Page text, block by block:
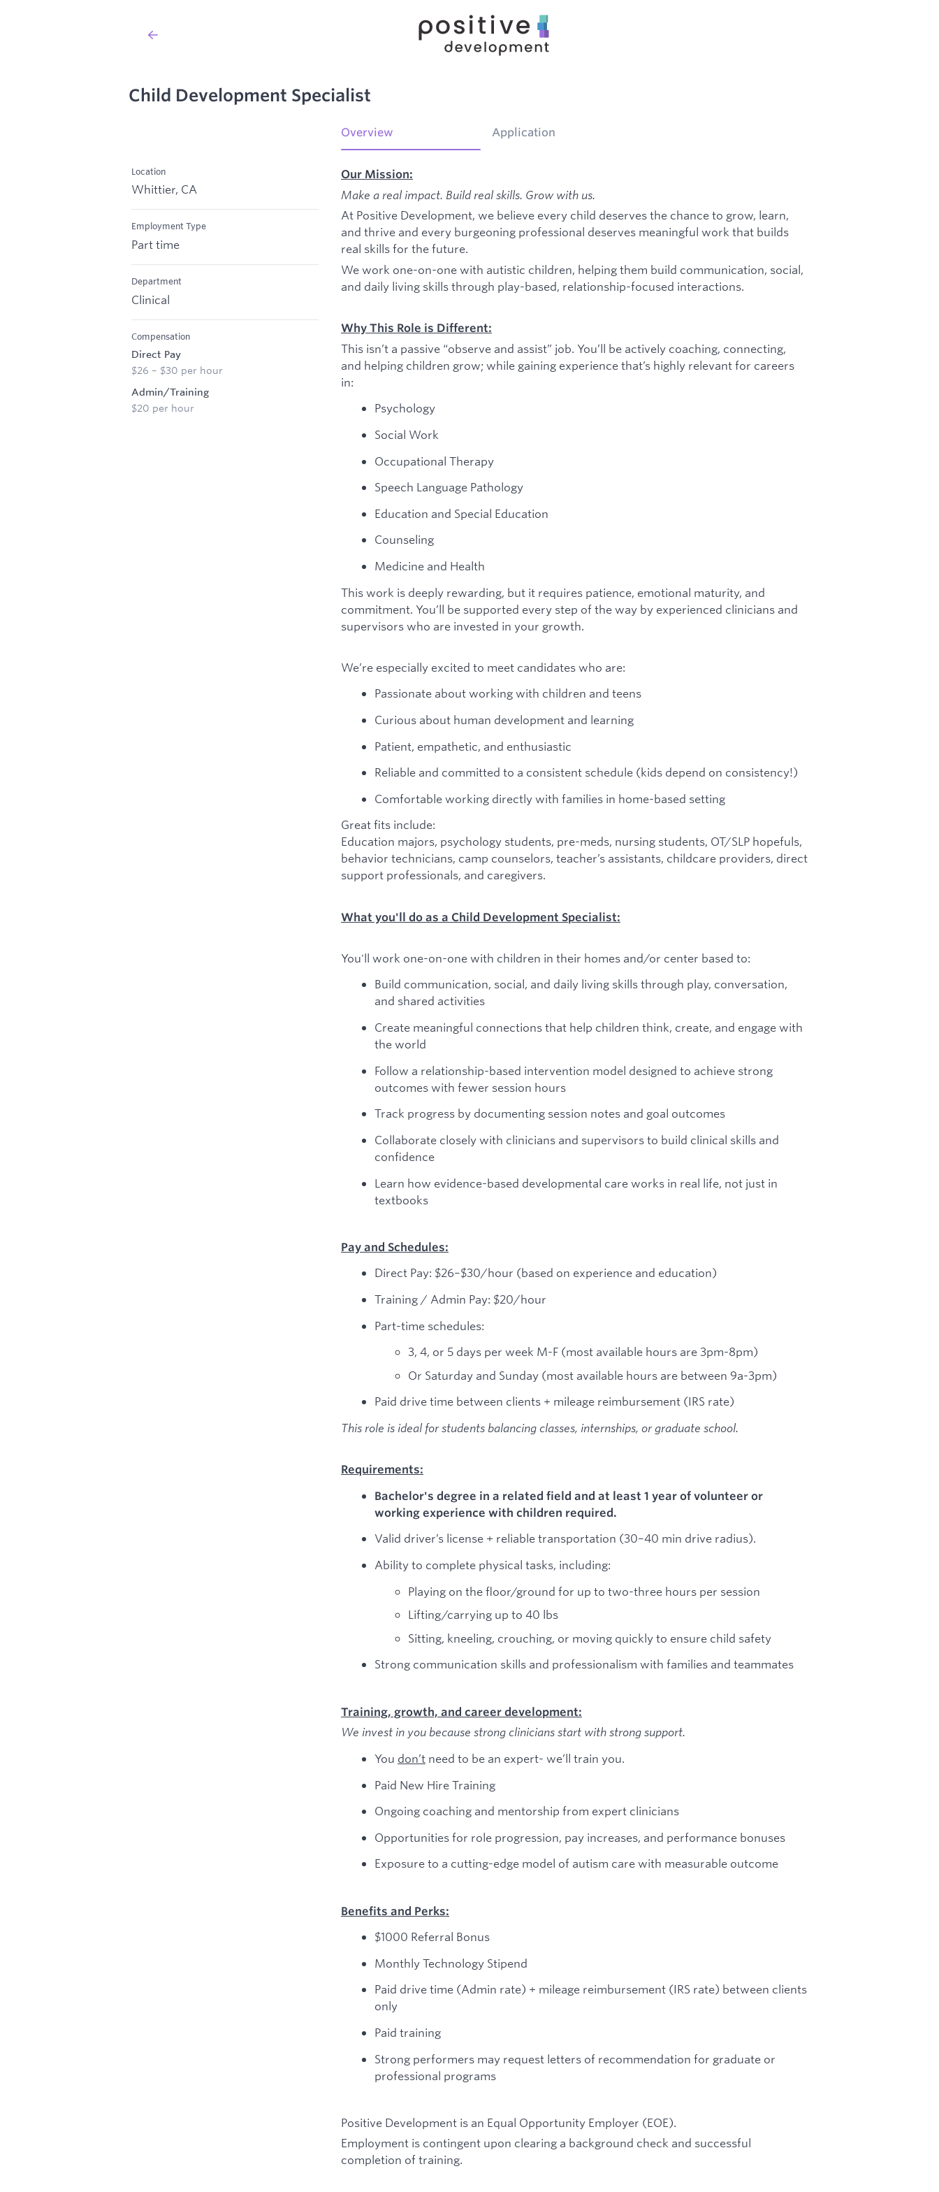
Child Development Specialist
Location
Whittier, CA
Employment Type
Part time
Department
Clinical
Compensation
Direct Pay
$26 – $30 per hour
Admin/Training
$20 per hour
Overview Application
Our Mission:
Make a real impact. Build real skills. Grow with us.
At Positive Development, we believe every child deserves the chance to grow, learn,
and thrive and every burgeoning professional deserves meaningful work that builds
real skills for the future.
We work one-on-one with autistic children, helping them build communication, social,
and daily living skills through play-based, relationship-focused interactions.
Why This Role is Different:
This isn’t a passive “observe and assist” job. You’ll be actively coaching, connecting,
and helping children grow; while gaining experience that’s highly relevant for careers
in:
Psychology
Social Work
Occupational Therapy
Speech Language Pathology
Education and Special Education
Counseling
Medicine and Health
This work is deeply rewarding, but it requires patience, emotional maturity, and
commitment. You’ll be supported every step of the way by experienced clinicians and
supervisors who are invested in your growth.
We’re especially excited to meet candidates who are:
Passionate about working with children and teens
Curious about human development and learning
Patient, empathetic, and enthusiastic
Reliable and committed to a consistent schedule (kids depend on consistency!)
Comfortable working directly with families in home-based setting
Great fits include:
Education majors, psychology students, pre-meds, nursing students, OT/SLP hopefuls,
behavior technicians, camp counselors, teacher’s assistants, childcare providers, direct
support professionals, and caregivers.
What you'll do as a Child Development Specialist:
You'll work one-on-one with children in their homes and/or center based to:
Build communication, social, and daily living skills through play, conversation,
and shared activities
Create meaningful connections that help children think, create, and engage with
the world
Follow a relationship-based intervention model designed to achieve strong
outcomes with fewer session hours
Track progress by documenting session notes and goal outcomes
Collaborate closely with clinicians and supervisors to build clinical skills and
confidence
Learn how evidence-based developmental care works in real life, not just in
textbooks
Pay and Schedules:
Direct Pay: $26–$30/hour (based on experience and education)
Training / Admin Pay: $20/hour
Part-time schedules:
3, 4, or 5 days per week M-F (most available hours are 3pm-8pm)
Or Saturday and Sunday (most available hours are between 9a-3pm)
Paid drive time between clients + mileage reimbursement (IRS rate)
This role is ideal for students balancing classes, internships, or graduate school.
Requirements:
Bachelor's degree in a related field and at least 1 year of volunteer or
working experience with children required.
Valid driver’s license + reliable transportation (30–40 min drive radius).
Ability to complete physical tasks, including:
Playing on the floor/ground for up to two-three hours per session
Lifting/carrying up to 40 lbs
Sitting, kneeling, crouching, or moving quickly to ensure child safety
Strong communication skills and professionalism with families and teammates
Training, growth, and career development:
We invest in you because strong clinicians start with strong support.
You don’t need to be an expert- we’ll train you.
Paid New Hire Training
Ongoing coaching and mentorship from expert clinicians
Opportunities for role progression, pay increases, and performance bonuses
Exposure to a cutting-edge model of autism care with measurable outcome
Benefits and Perks:
$1000 Referral Bonus
Monthly Technology Stipend
Paid drive time (Admin rate) + mileage reimbursement (IRS rate) between clients
only
Paid training
Strong performers may request letters of recommendation for graduate or
professional programs
Positive Development is an Equal Opportunity Employer (EOE).
Employment is contingent upon clearing a background check and successful
completion of training.